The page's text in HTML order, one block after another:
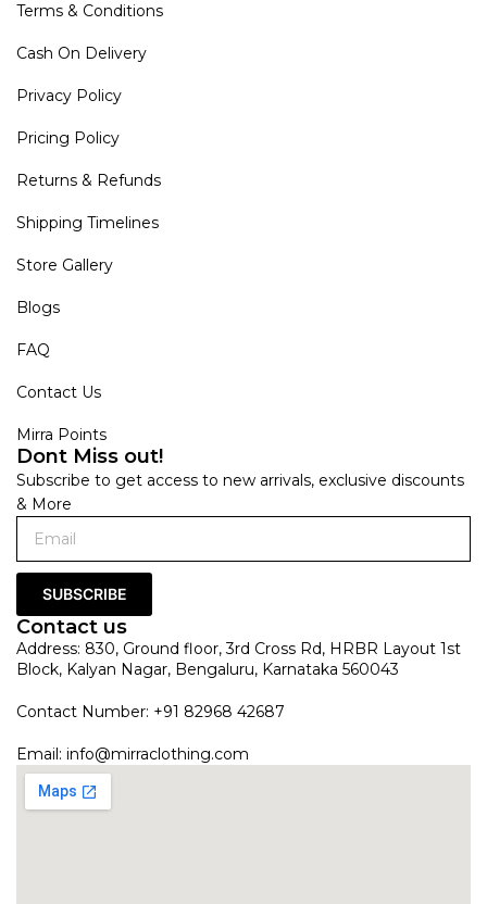
Terms & Conditions
Cash On Delivery
Privacy Policy
Pricing Policy
Returns & Refunds
Shipping Timelines
Store Gallery
Blogs
FAQ
Contact Us
Mirra Points
Dont Miss out!
Subscribe to get access to new arrivals, exclusive discounts
& More
SUBSCRIBE
Contact us
Address: 830, Ground floor, 3rd Cross Rd, HRBR Layout 1st
Block, Kalyan Nagar, Bengaluru, Karnataka 560043
Contact Number: +91 82968 42687
Email: info@mirraclothing.com